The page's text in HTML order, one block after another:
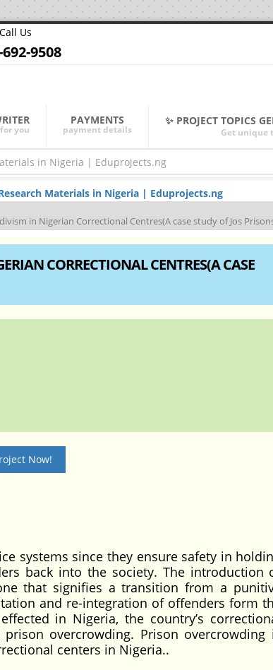
Us
9508
you
PAYMENTS
payment details
✨ PROJECT TOPICS
Get unique
Materials in Nigeria | Eduprojects.ng
in Nigerian Correctional Centres(A case study of Jos
CORRECTIONAL CENTRES(A CASE
Now!
systems since they ensure safety in
back into the society. The introduction
that signifies a transition from a
and re-integration of offenders form
in Nigeria, the country’s
overcrowding. Prison overcrowding
centers in Nigeria..